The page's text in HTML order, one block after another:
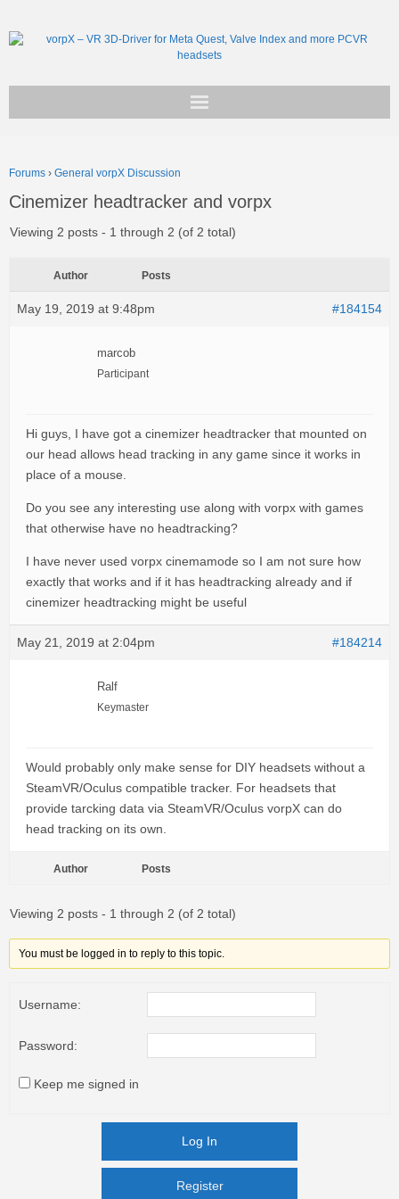
Support
Forums › General vorpX Discussion
Cinemizer headtracker and vorpx
Viewing 2 posts - 1 through 2 (of 2 total)
Author Posts
May 19, 2019 at 9:48pm #184154
marcob
Participant
Hi guys, I have got a cinemizer headtracker that mounted on
our head allows head tracking in any game since it works in
place of a mouse.
Do you see any interesting use along with vorpx with games
that otherwise have no headtracking?
I have never used vorpx cinemamode so I am not sure how
exactly that works and if it has headtracking already and if
cinemizer headtracking might be useful
May 21, 2019 at 2:04pm #184214
Ralf
Keymaster
Would probably only make sense for DIY headsets without a
SteamVR/Oculus compatible tracker. For headsets that
provide tarcking data via SteamVR/Oculus vorpX can do
head tracking on its own.
Author Posts
Viewing 2 posts - 1 through 2 (of 2 total)
You must be logged in to reply to this topic.
Username:
Password:
Keep me signed in
Log In
Register
Register